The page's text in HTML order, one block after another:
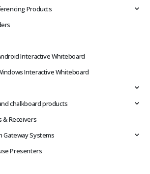
Products
Interactive Whiteboard
Interactive Whiteboard
chalkboard products
& Receivers
Gateway Systems
Presenters